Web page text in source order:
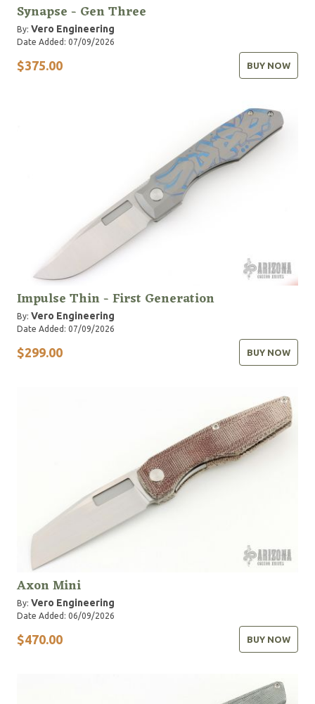
Synapse - Gen Three
By: Vero Engineering
Date Added: 07/09/2026
$375.00 BUY NOW
Impulse Thin - First Generation
By: Vero Engineering
Date Added: 07/09/2026
$299.00 BUY NOW
Axon Mini
By: Vero Engineering
Date Added: 06/09/2026
$470.00 BUY NOW